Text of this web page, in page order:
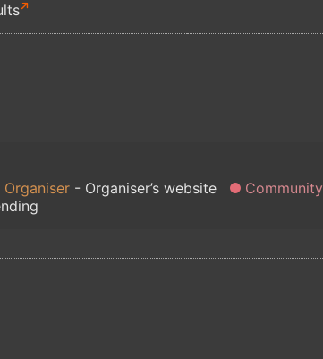
Organiser Organiser’s website
Community